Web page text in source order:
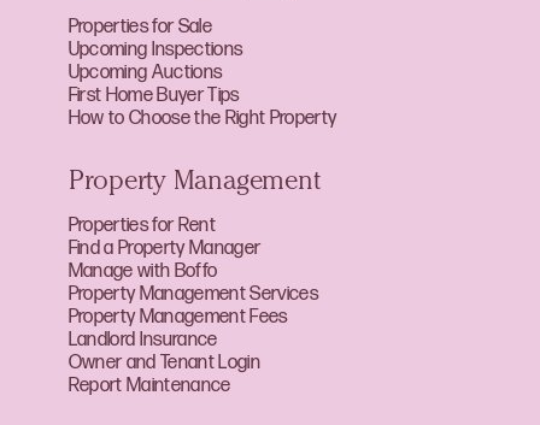
Properties for Sale
Upcoming Inspections
Upcoming Auctions
First Home Buyer Tips
How to Choose the Right Property
Property Management
Properties for Rent
Find a Property Manager
Manage with Boffo
Property Management Services
Property Management Fees
Landlord Insurance
Owner and Tenant Login
Report Maintenance